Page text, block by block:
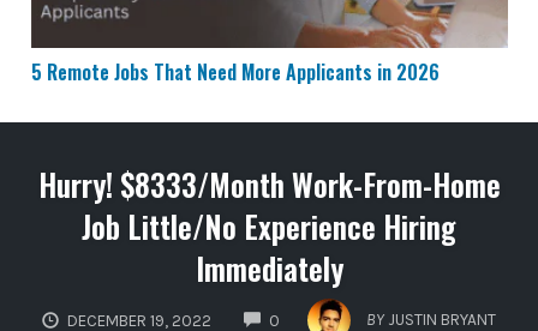
5 Remote Jobs That Need More Applicants in 2026
Hurry! $8333/Month Work-From-Home
Job Little/No Experience Hiring
Immediately
DECEMBER 19, 2022 0
COMMENTS
BY JUSTIN BRYANT